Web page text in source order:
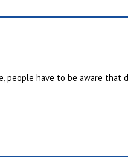
people have to be aware that